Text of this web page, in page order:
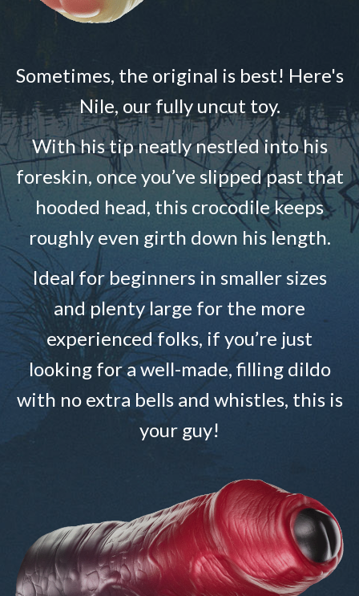
Sometimes, the original is best! Here's
Nile, our fully uncut toy.
With his tip neatly nestled into his
foreskin, once you’ve slipped past that
hooded head, this crocodile keeps
roughly even girth down his length.
Ideal for beginners in smaller sizes
and plenty large for the more
experienced folks, if you’re just
looking for a well-made, filling dildo
with no extra bells and whistles, this is
your guy!